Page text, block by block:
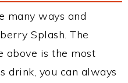
many ways and
Splash. The
above is the most
drink, you can always